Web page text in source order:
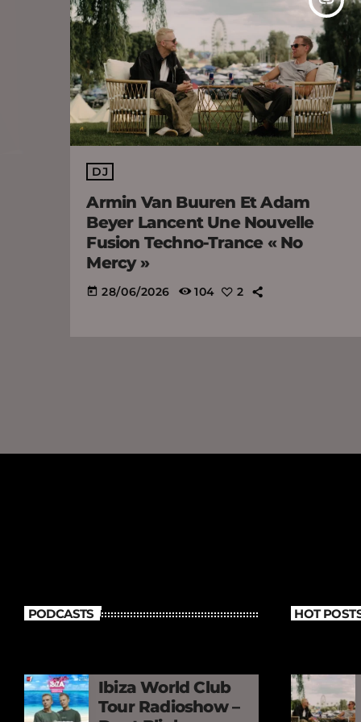
DJ
Armin Van Buuren Et Adam
Beyer Lancent Une Nouvelle
Fusion Techno-Trance « No
Mercy »
today 28/06/2026 104 2
PODCASTS
Ibiza World Club
Tour Radioshow –
HOT